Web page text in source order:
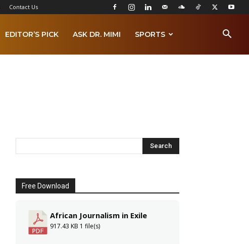
Contact Us
EDITOR’S PICK ASK DR. MIMI SPORTS
Free Download
African Journalism in Exile
917.43 KB 1 file(s)